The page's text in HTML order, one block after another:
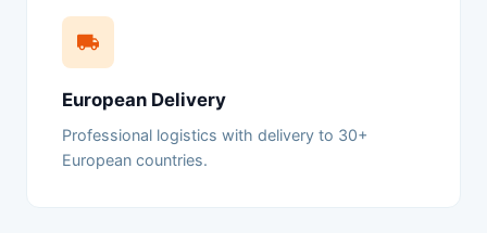
European Delivery
Professional logistics with delivery to 30+
European countries.